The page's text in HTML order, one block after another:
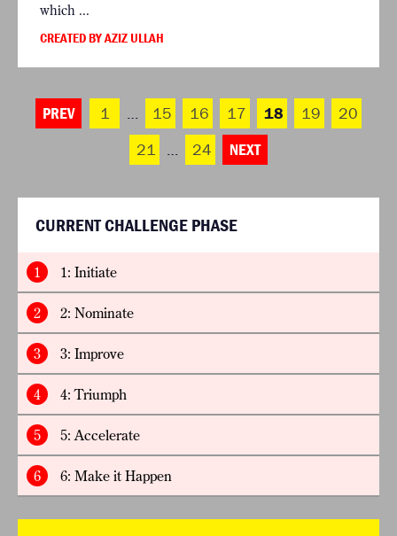
which ...
CREATED BY AZIZ ULLAH
PREV 1 … 15 16 17 18 19
20
21
… 24 NEXT
CURRENT CHALLENGE PHASE
1 1: Initiate
2 2: Nominate
3 3: Improve
4 4: Triumph
5 5: Accelerate
6 6: Make it Happen